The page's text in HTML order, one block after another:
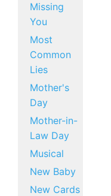
Missing
You
Most
Common
Lies
Mother's
Day
Mother-in-
Law Day
Musical
New Baby
New Cards